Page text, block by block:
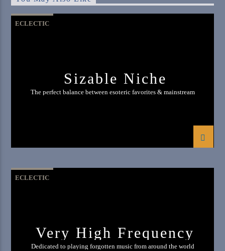
ECLECTIC
Sizable Niche
The perfect balance between esoteric favorites & mainstream
ECLECTIC
Very High Frequency
Dedicated to playing forgotten music from around the world